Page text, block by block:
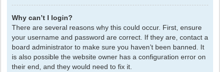
Why can’t I login?
There are several reasons why this could occur. First, ensure
your username and password are correct. If they are, contact a
board administrator to make sure you haven’t been banned. It
is also possible the website owner has a configuration error on
their end, and they would need to fix it.